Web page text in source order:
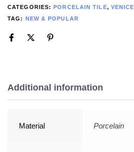
CATEGORIES:PORCELAIN TILE, VENICE
TAG:
NEW & POPULAR
Additional information
Material Porcelain